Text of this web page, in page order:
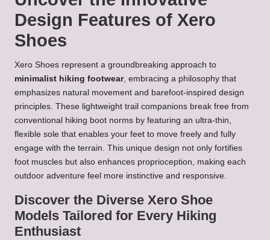
Design Features of Xero
Shoes
Xero Shoes represent a groundbreaking approach to
minimalist hiking footwear, embracing a philosophy that
emphasizes natural movement and barefoot-inspired design
principles. These lightweight trail companions break free from
conventional hiking boot norms by featuring an ultra-thin,
flexible sole that enables your feet to move freely and fully
engage with the terrain. This unique design not only fortifies
foot muscles but also enhances proprioception, making each
outdoor adventure feel more instinctive and responsive.
Discover the Diverse Xero Shoe
Models Tailored for Every Hiking
Enthusiast